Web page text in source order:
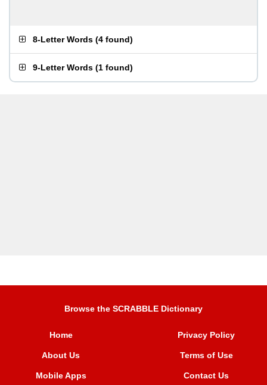
8-Letter Words (4 found)
9-Letter Words (1 found)
Browse the SCRABBLE Dictionary
Home
About Us
Mobile Apps
Privacy Policy
Terms of Use
Contact Us